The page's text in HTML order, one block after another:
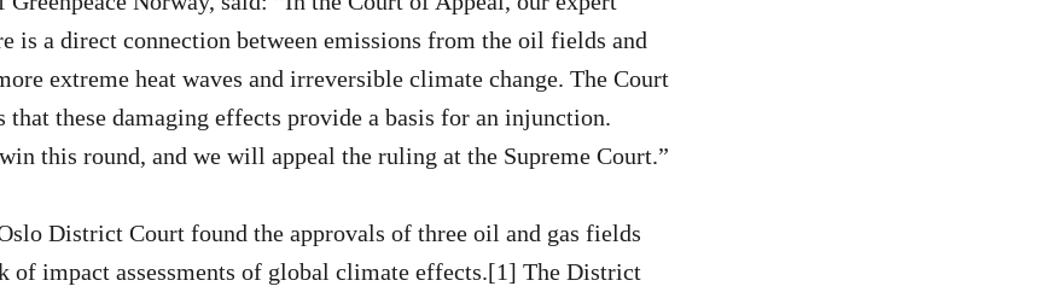
is a direct connection between emissions from the oil fields and
extreme heat waves and irreversible climate change. The Court
that these damaging effects provide a basis for an injunction.
this round, and we will appeal the ruling at the Supreme Court.”
District Court found the approvals of three oil and gas fields
of impact assessments of global climate effects.[1] The District